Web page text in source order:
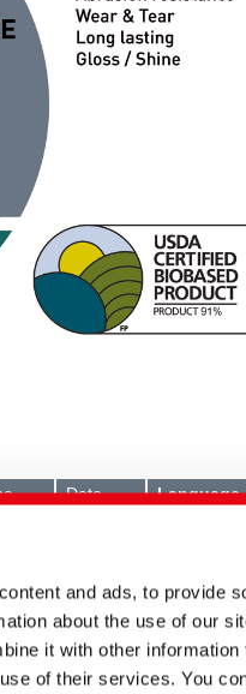
and ads, to provide
about the use of our
it with other information
of their services. You
Date Language
24.09.2025
05.02.2025